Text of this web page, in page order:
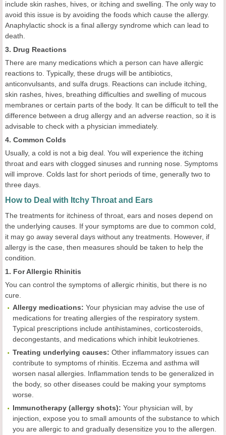
include skin rashes, hives, or itching and swelling. The only way to
avoid this issue is by avoiding the foods which cause the allergy.
Anaphylactic shock is a final allergy syndrome which can lead to
death.
3. Drug Reactions
There are many medications which a person can have allergic
reactions to. Typically, these drugs will be antibiotics,
anticonvulsants, and sulfa drugs. Reactions can include itching,
skin rashes, hives, breathing difficulties and swelling of mucous
membranes or certain parts of the body. It can be difficult to tell the
difference between a drug allergy and an adverse reaction, so it is
advisable to check with a physician immediately.
4. Common Colds
Usually, a cold is not a big deal. You will experience the itching
throat and ears with clogged sinuses and running nose. Symptoms
will improve. Colds last for short periods of time, generally two to
three days.
How to Deal with Itchy Throat and Ears
The treatments for itchiness of throat, ears and noses depend on
the underlying causes. If your symptoms are due to common cold,
it may go away several days without any treatments. However, if
allergy is the case, then measures should be taken to help the
condition.
1. For Allergic Rhinitis
You can control the symptoms of allergic rhinitis, but there is no
cure.
Allergy medications: Your physician may advise the use of
medications for treating allergies of the respiratory system.
Typical prescriptions include antihistamines, corticosteroids,
decongestants, and medications which inhibit leukotrienes.
Treating underlying causes: Other inflammatory issues can
contribute to symptoms of rhinitis. Eczema and asthma will
worsen nasal allergies. Inflammation tends to be generalized in
the body, so other diseases could be making your symptoms
worse.
Immunotherapy (allergy shots): Your physician will, by
injection, expose you to small amounts of the substance to which
you are allergic to and gradually desensitize you to the allergen.